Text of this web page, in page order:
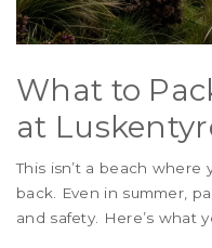
What to
at
This isn’t a beach
back. Even in summer,
and safety. Here’s what